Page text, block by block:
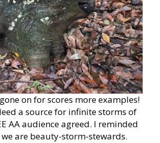
on for scores more examples!
a source for infinite storms of
AA audience agreed. I reminded
are beauty-storm-stewards.